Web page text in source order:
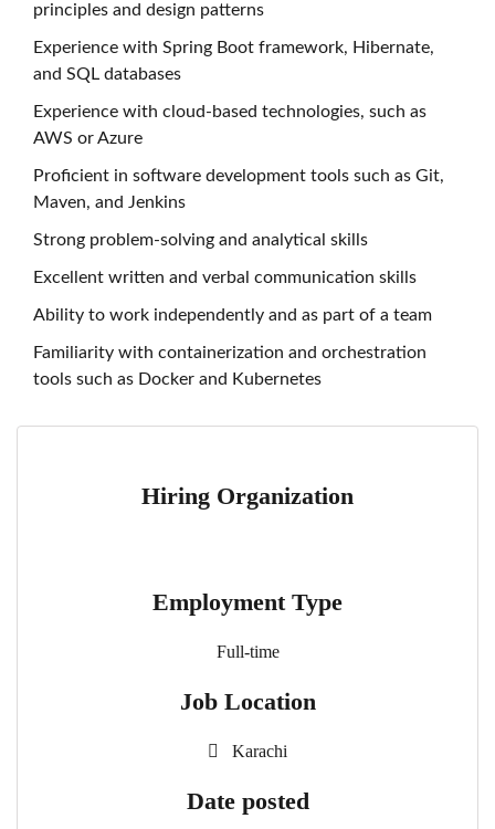
principles and design patterns
Experience with Spring Boot framework, Hibernate,
and SQL databases
Experience with cloud-based technologies, such as
AWS or Azure
Proficient in software development tools such as Git,
Maven, and Jenkins
Strong problem-solving and analytical skills
Excellent written and verbal communication skills
Ability to work independently and as part of a team
Familiarity with containerization and orchestration
tools such as Docker and Kubernetes
Hiring Organization
Employment Type
Full-time
Job Location
Karachi
Date posted